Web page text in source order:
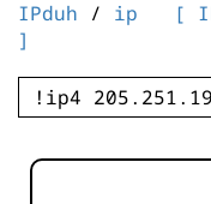
IPduh / ip
[
]